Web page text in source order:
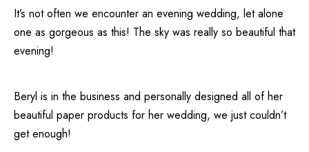
It’s not often we encounter an evening wedding, let alone
one as gorgeous as this! The sky was really so beautiful that
evening!
Beryl is in the business and personally designed all of her
beautiful paper products for her wedding, we just couldn’t
get enough!